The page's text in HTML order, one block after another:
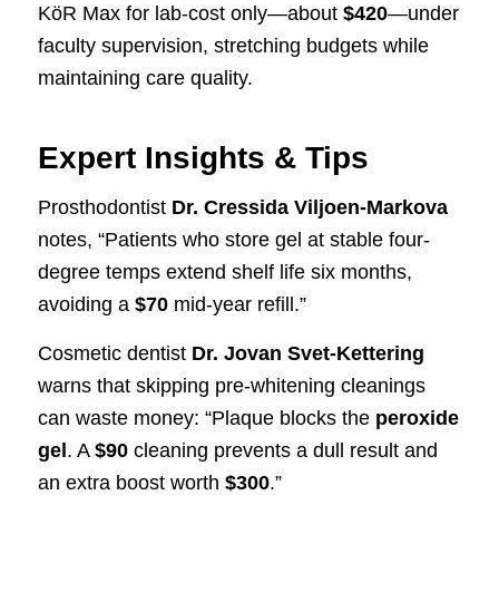
KöR Max for lab-cost only—about $420—under
faculty supervision, stretching budgets while
maintaining care quality.
Expert Insights & Tips
Prosthodontist Dr. Cressida Viljoen-Markova
notes, “Patients who store gel at stable four-
degree temps extend shelf life six months,
avoiding a $70mid-year refill.”
Cosmetic dentist Dr. Jovan Svet-Kettering
warns that skipping pre-whitening cleanings
can waste money: “Plaque blocks the peroxide
gel . A $90cleaning prevents a dull result and
an extra boost worth $300.”